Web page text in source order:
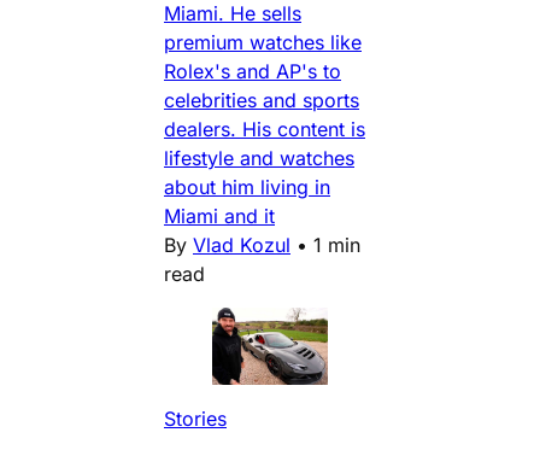
Miami. He sells
premium watches like
Rolex's and AP's to
celebrities and sports
dealers. His content is
lifestyle and watches
about him living in
Miami and it
By Vlad Kozul • 1 min
read
Stories